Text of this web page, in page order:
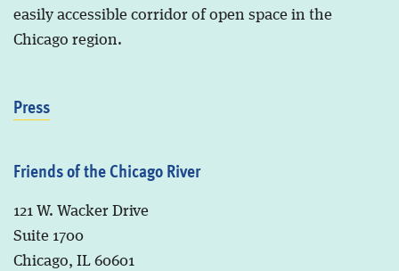
easily accessible corridor of open space in the
Chicago region.
Press
Friends of the Chicago River
121 W. Wacker Drive
Suite 1700
Chicago, IL 60601